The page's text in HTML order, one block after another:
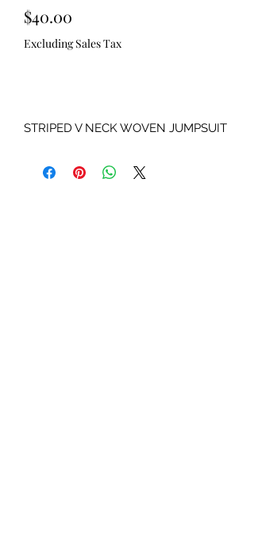
$40.00
Excluding Sales Tax
STRIPED V NECK WOVEN JUMPSUIT